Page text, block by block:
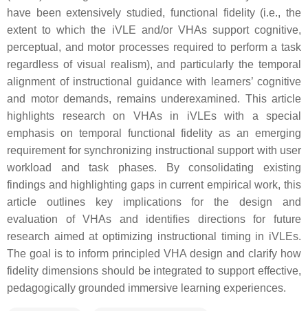
have been extensively studied, functional fidelity (i.e., the
extent to which the iVLE and/or VHAs support cognitive,
perceptual, and motor processes required to perform a task
regardless of visual realism), and particularly the temporal
alignment of instructional guidance with learners’ cognitive
and motor demands, remains underexamined. This article
highlights research on VHAs in iVLEs with a special
emphasis on temporal functional fidelity as an emerging
requirement for synchronizing instructional support with user
workload and task phases. By consolidating existing
findings and highlighting gaps in current empirical work, this
article outlines key implications for the design and
evaluation of VHAs and identifies directions for future
research aimed at optimizing instructional timing in iVLEs.
The goal is to inform principled VHA design and clarify how
fidelity dimensions should be integrated to support effective,
pedagogically grounded immersive learning experiences.